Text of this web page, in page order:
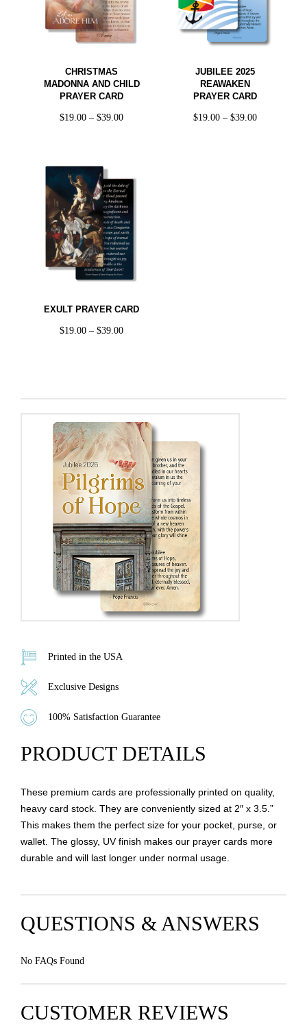
CHRISTMAS
MADONNA AND CHILD
PRAYER CARD
$19.00 –$39.00
JUBILEE 2025
REAWAKEN
PRAYER CARD
$19.00– $39.00
EXULT PRAYER CARD
$19.00 –$39.00
Printed in the USA
Exclusive Designs
100% Satisfaction Guarantee
PRODUCT DETAILS
These premium cards are professionally printed on quality,
heavy card stock. They are conveniently sized at 2″ x 3.5.”
This makes them the perfect size for your pocket, purse, or
wallet. The glossy, UV finish makes our prayer cards more
durable and will last longer under normal usage.
QUESTIONS & ANSWERS
No FAQs Found
CUSTOMER REVIEWS